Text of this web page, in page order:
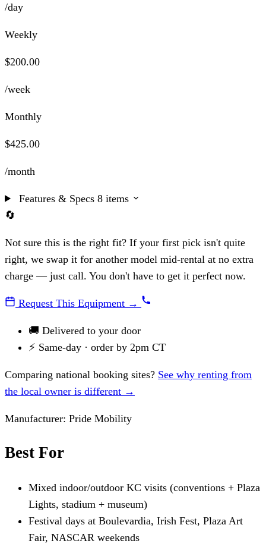
/day
Weekly
$200.00
/week
Monthly
$425.00
/month
Features & Specs 8 items
🔄
Not sure this is the right fit? If your first pick isn't quite
right, we swap it for another model mid-rental at no extra
charge — just call. You don't have to get it perfect now.
Request This Equipment →
🚚 Delivered to your door
⚡ Same-day · order by 2pm CT
Comparing national booking sites? See why renting from
the local owner is different →
Manufacturer: Pride Mobility
Best For
Mixed indoor/outdoor KC visits (conventions + Plaza
Lights, stadium + museum)
Festival days at Boulevardia, Irish Fest, Plaza Art
Fair, NASCAR weekends